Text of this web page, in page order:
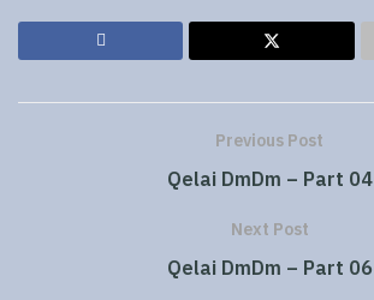
Previous Post
Qelai DmDm – Part 04
Next Post
Qelai DmDm – Part 06